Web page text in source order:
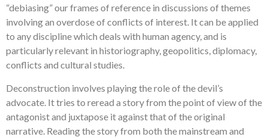
“debiasing” our frames of reference in discussions of themes
involving an overdose of conflicts of interest. It can be applied
to any discipline which deals with human agency, and is
particularly relevant in historiography, geopolitics, diplomacy,
conflicts and cultural studies.
Deconstruction involves playing the role of the devil’s
advocate. It tries to reread a story from the point of view of the
antagonist and juxtapose it against that of the original
narrative. Reading the story from both the mainstream and